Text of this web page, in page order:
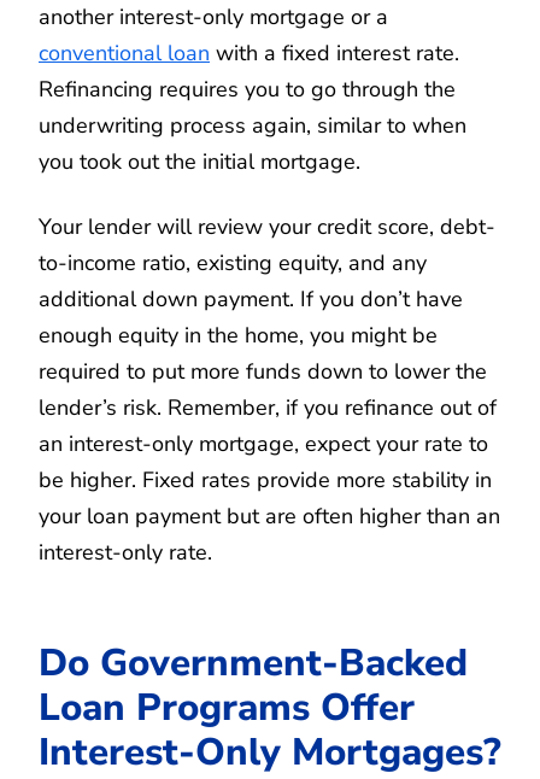
another interest-only mortgage or a
conventional loan with a fixed interest rate.
Refinancing requires you to go through the
underwriting process again, similar to when
you took out the initial mortgage.
Your lender will review your credit score, debt-
to-income ratio, existing equity, and any
additional down payment. If you don’t have
enough equity in the home, you might be
required to put more funds down to lower the
lender’s risk. Remember, if you refinance out of
an interest-only mortgage, expect your rate to
be higher. Fixed rates provide more stability in
your loan payment but are often higher than an
interest-only rate.
Do Government-Backed
Loan Programs Offer
Interest-Only Mortgages?